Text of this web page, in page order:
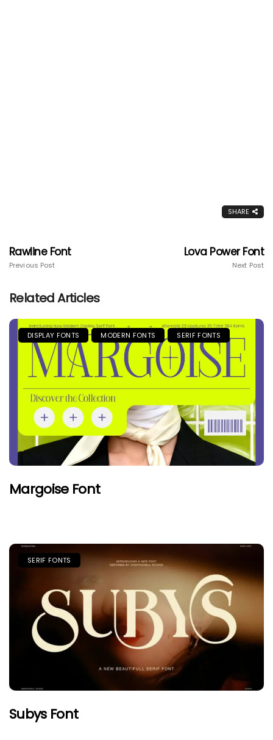
SHARE
Rawline Font
Previous Post
Lova Power Font
Next Post
Related Articles
DISPLAY FONTS MODERN FONTS SERIF FONTS
Margoise Font
SERIF FONTS
Subys Font